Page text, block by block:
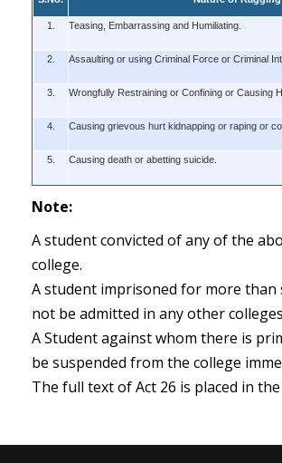
1. Teasing, Embarrassing and Humiliating.
2. Assaulting or using Criminal Force or Criminal
3. Wrongfully Restraining or Confining or Causing
4. Causing grievous hurt kidnapping or raping or
5. Causing death or abetting suicide.
Note:
A student convicted of any of the
college.
A student imprisoned for more
not be admitted in any other
A Student against whom there is
be suspended from the college
The full text of Act 26 is placed in